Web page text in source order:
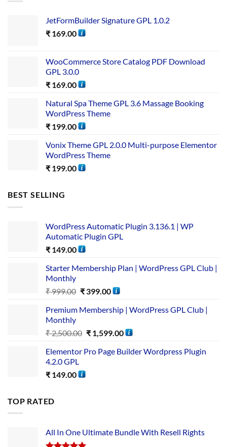
JetFormBuilder Signature GPL 1.0.2
₹ 169.00
WooCommerce Store Catalog PDF Download
GPL 3.0.0
₹ 169.00
Natural Spa Theme GPL 3.6 Massage Booking
WordPress Theme
₹ 199.00
Vonix Theme GPL 2.0.0 Multi-purpose Elementor
WordPress Theme
₹ 199.00
BEST SELLING
WordPress Automatic Plugin 3.136.1 | WP
Automatic Plugin GPL
₹ 149.00
Starter Membership Plan | WordPress GPL Club |
Monthly
₹999.00 ₹399.00
Premium Membership | WordPress GPL Club |
Monthly
₹2,500.00 ₹1,599.00
Elementor Pro Page Builder Wordpress Plugin
4.2.0 GPL
₹ 149.00
TOP RATED
All In One Ultimate Bundle​ With Resell Rights